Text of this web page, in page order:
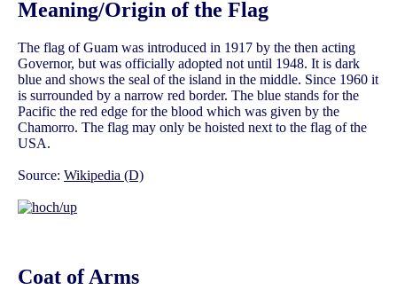
Meaning/Origin of the Flag
The flag of Guam was introduced in 1917 by the then acting
Governor, but was officially adopted not until 1948. It is dark
blue and shows the seal of the island in the middle. Since 1960 it
is surrounded by a narrow red border. The blue stands for the
Pacific the red edge for the blood which was given by the
Chamorro. The flag may only be hoisted next to the flag of the
USA.
Source: Wikipedia (D)
Coat of Arms